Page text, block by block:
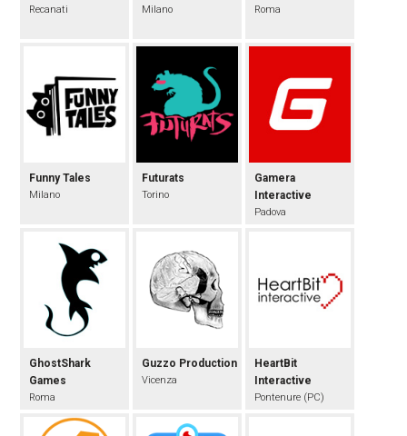
Futurats
Torino
Funny Tales
Milano
Recanati Milano Roma
Gamera
Interactive
Padova
GhostShark
Games
Roma
Guzzo Production
Vicenza
HeartBit
Interactive
Pontenure (PC)